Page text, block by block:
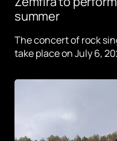
summer
The concert of rock
take place on July 6,